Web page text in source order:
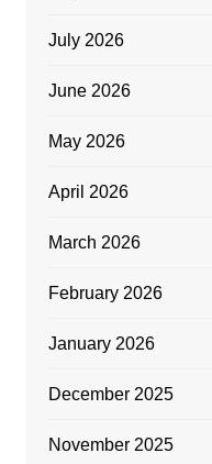
July 2026
June 2026
May 2026
April 2026
March 2026
February 2026
January 2026
December 2025
November 2025